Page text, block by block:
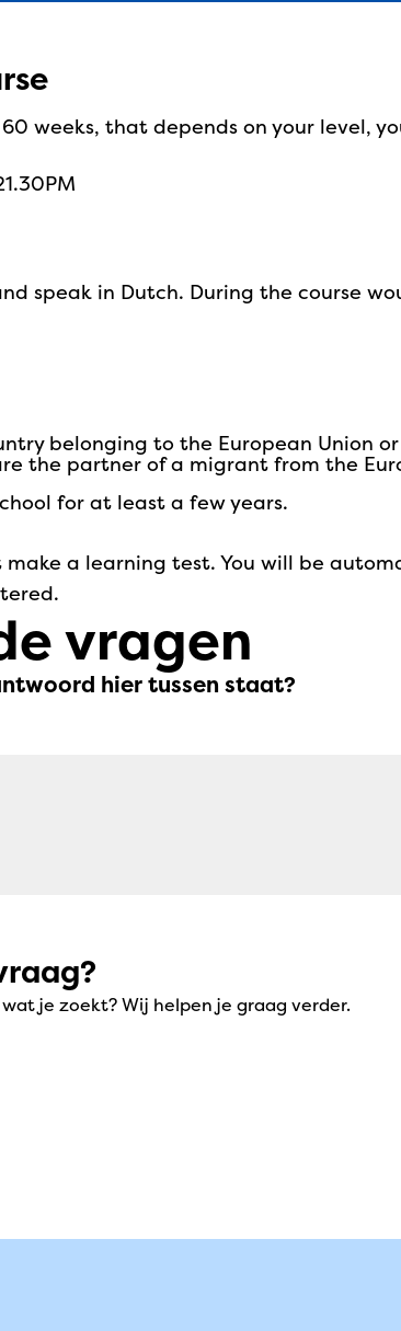
weeks, that depends on your level,
speak in Dutch. During the course
belonging to the European Union
the partner of a migrant from the
for at least a few years.
a learning test. You will be
vragen
hier tussen staat?
je zoekt? Wij helpen je graag verder.